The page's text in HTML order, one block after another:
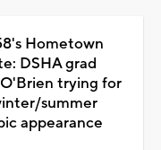
Hometown
DSHA grad
trying for
summer
appearance